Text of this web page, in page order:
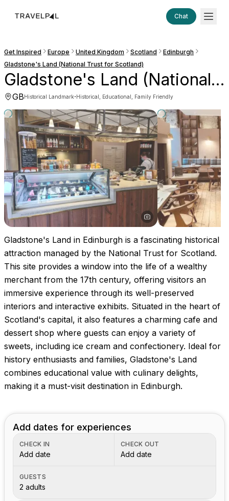
Chat
Get Inspired Europe United Kingdom Scotland
Edinburgh
Gladstone's Land (National Trust for Scotland)
Gladstone's Land (National Trust for Scotland)
GBHistorical Landmark·Historical, Educational, Family Friendly
Gladstone's Land in Edinburgh is a fascinating historical
attraction managed by the National Trust for Scotland.
This site provides a window into the life of a wealthy
merchant from the 17th century, offering visitors an
immersive experience through its well-preserved
interiors and interactive exhibits. Situated in the heart of
Scotland's capital, it also features a charming cafe and
dessert shop where guests can enjoy a variety of
sweets, including ice cream and confectionery. Ideal for
history enthusiasts and families, Gladstone's Land
combines educational value with culinary delights,
making it a must-visit destination in Edinburgh.
Add dates for experiences
CHECK IN
Add date
CHECK OUT
Add date
GUESTS
2 adults